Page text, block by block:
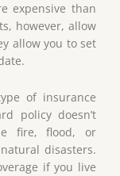
expensive than
however, allow
allow you to set
of insurance
policy doesn’t
fire, flood, or
disasters.
if you live